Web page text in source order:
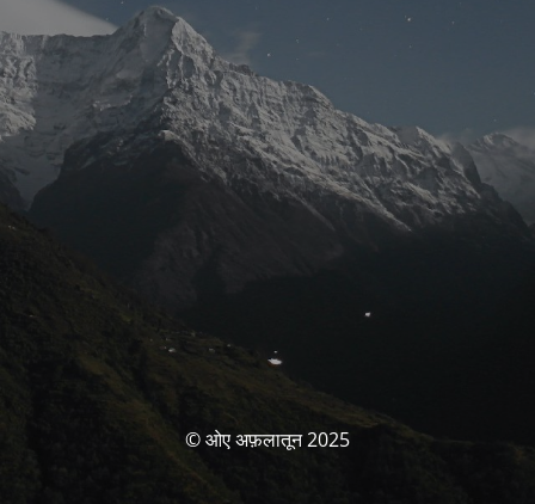
© ओए अफ़लातून 2025